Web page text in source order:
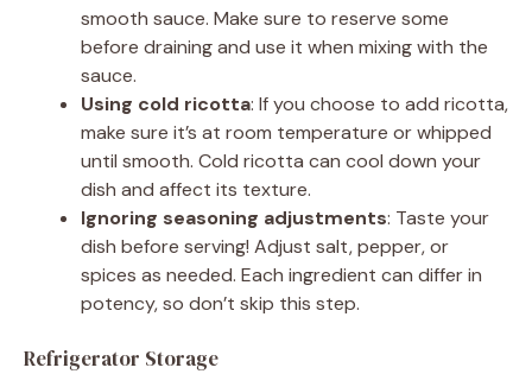
smooth sauce. Make sure to reserve some
before draining and use it when mixing with the
sauce.
Using cold ricotta: If you choose to add ricotta,
make sure it’s at room temperature or whipped
until smooth. Cold ricotta can cool down your
dish and affect its texture.
Ignoring seasoning adjustments: Taste your
dish before serving! Adjust salt, pepper, or
spices as needed. Each ingredient can differ in
potency, so don’t skip this step.
Refrigerator Storage